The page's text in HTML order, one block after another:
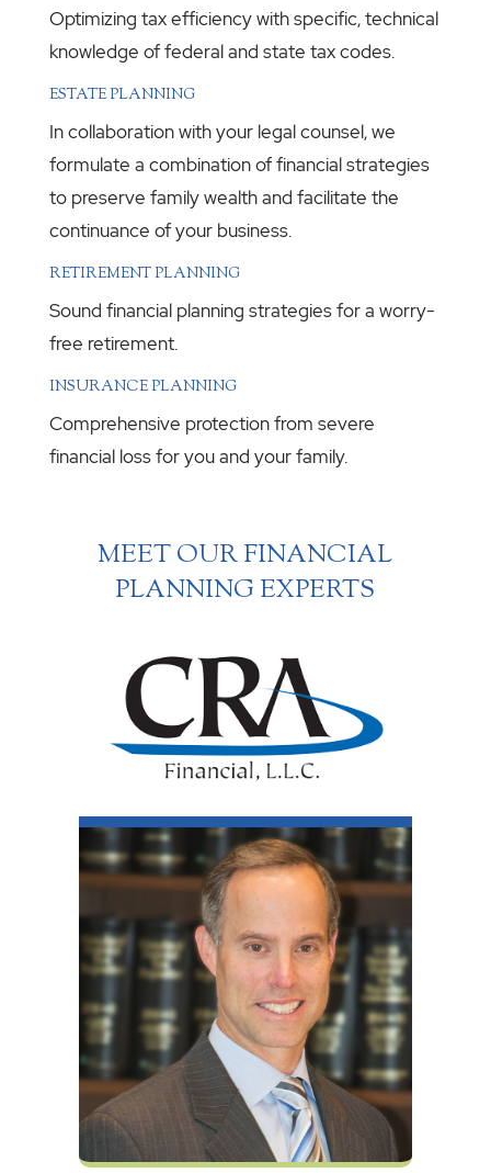
Optimizing tax efficiency with specific, technical
knowledge of federal and state tax codes.
ESTATE PLANNING
In collaboration with your legal counsel, we
formulate a combination of financial strategies
to preserve family wealth and facilitate the
continuance of your business.
RETIREMENT PLANNING
Sound financial planning strategies for a worry-
free retirement.
INSURANCE PLANNING
Comprehensive protection from severe
financial loss for you and your family.
MEET OUR FINANCIAL
PLANNING EXPERTS